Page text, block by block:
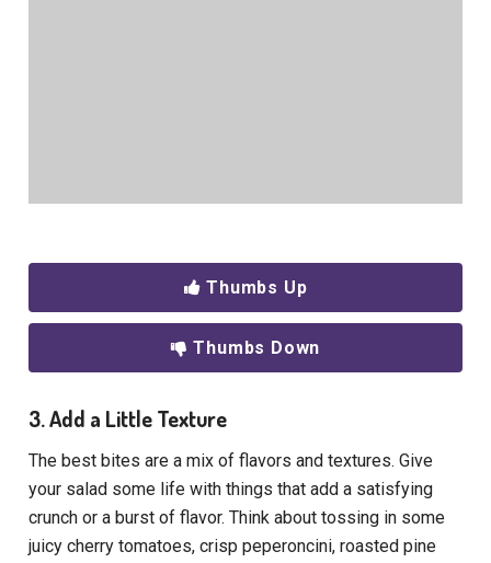
Thumbs Up
Thumbs Down
3. Add a Little Texture
The best bites are a mix of flavors and textures. Give
your salad some life with things that add a satisfying
crunch or a burst of flavor. Think about tossing in some
juicy cherry tomatoes, crisp peperoncini, roasted pine